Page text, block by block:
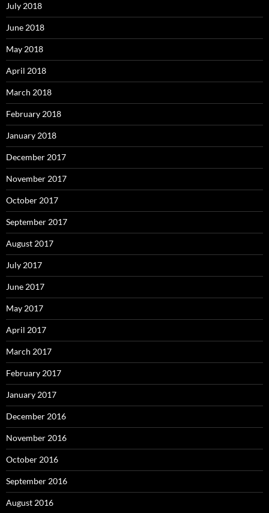
July 2018
June 2018
May 2018
April 2018
March 2018
February 2018
January 2018
December 2017
November 2017
October 2017
September 2017
August 2017
July 2017
June 2017
May 2017
April 2017
March 2017
February 2017
January 2017
December 2016
November 2016
October 2016
September 2016
August 2016